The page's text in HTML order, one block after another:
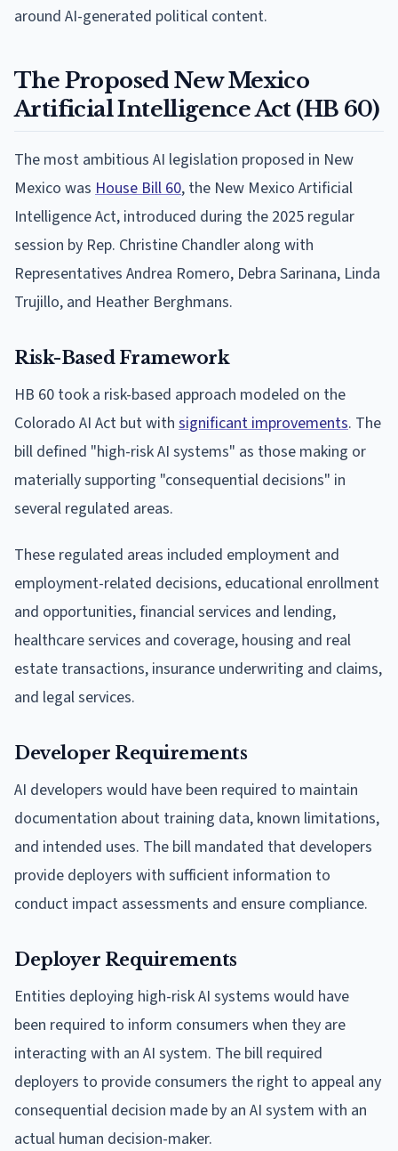
around AI-generated political content.
The Proposed New Mexico
Artificial Intelligence Act (HB 60)
The most ambitious AI legislation proposed in New
Mexico was House Bill 60, the New Mexico Artificial
Intelligence Act, introduced during the 2025 regular
session by Rep. Christine Chandler along with
Representatives Andrea Romero, Debra Sarinana, Linda
Trujillo, and Heather Berghmans.
Risk-Based Framework
HB 60 took a risk-based approach modeled on the
Colorado AI Act but with significant improvements. The
bill defined "high-risk AI systems" as those making or
materially supporting "consequential decisions" in
several regulated areas.
These regulated areas included employment and
employment-related decisions, educational enrollment
and opportunities, financial services and lending,
healthcare services and coverage, housing and real
estate transactions, insurance underwriting and claims,
and legal services.
Developer Requirements
AI developers would have been required to maintain
documentation about training data, known limitations,
and intended uses. The bill mandated that developers
provide deployers with sufficient information to
conduct impact assessments and ensure compliance.
Deployer Requirements
Entities deploying high-risk AI systems would have
been required to inform consumers when they are
interacting with an AI system. The bill required
deployers to provide consumers the right to appeal any
consequential decision made by an AI system with an
actual human decision-maker.